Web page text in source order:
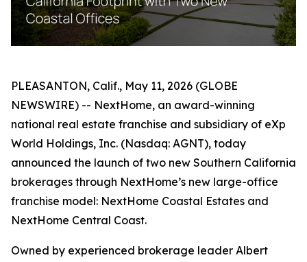
PLEASANTON, Calif., May 11, 2026 (GLOBE
NEWSWIRE) -- NextHome, an award-winning
national real estate franchise and subsidiary of eXp
World Holdings, Inc. (Nasdaq: AGNT), today
announced the launch of two new Southern California
brokerages through NextHome’s new large-office
franchise model: NextHome Coastal Estates and
NextHome Central Coast.
Owned by experienced brokerage leader Albert